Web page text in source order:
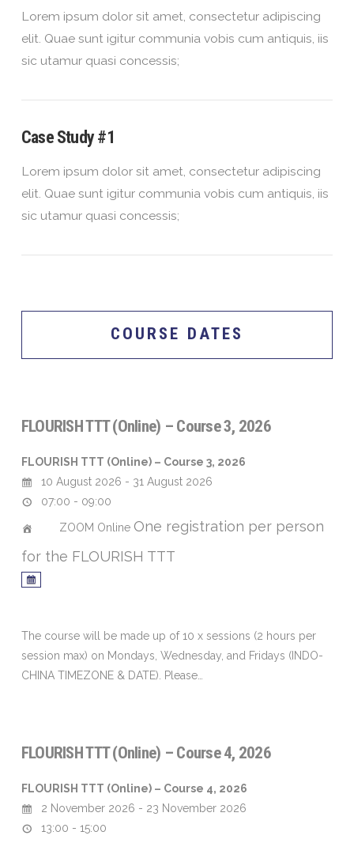
Lorem ipsum dolor sit amet, consectetur adipiscing
elit. Quae sunt igitur communia vobis cum antiquis, iis
sic utamur quasi concessis;
Case Study #1
Lorem ipsum dolor sit amet, consectetur adipiscing
elit. Quae sunt igitur communia vobis cum antiquis, iis
sic utamur quasi concessis;
COURSE DATES
FLOURISH TTT (Online) – Course 3, 2026
FLOURISH TTT (Online) – Course 3, 2026
10 August 2026 - 31 August 2026
07:00 - 09:00
ZOOM Online One registration per person
for the FLOURISH TTT
The course will be made up of 10 x sessions (2 hours per
session max) on Mondays, Wednesday, and Fridays (INDO-
CHINA TIMEZONE & DATE). Please…
FLOURISH TTT (Online) – Course 4, 2026
FLOURISH TTT (Online) – Course 4, 2026
2 November 2026 - 23 November 2026
13:00 - 15:00